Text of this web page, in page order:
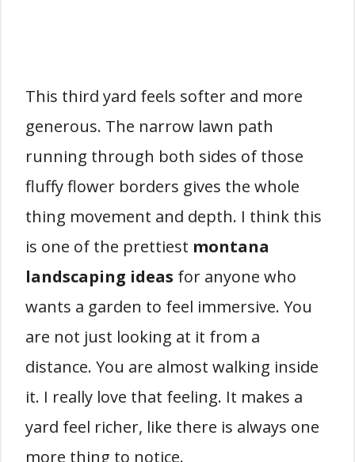
This third yard feels softer and more
generous. The narrow lawn path
running through both sides of those
fluffy flower borders gives the whole
thing movement and depth. I think this
is one of the prettiest montana
landscaping ideas for anyone who
wants a garden to feel immersive. You
are not just looking at it from a
distance. You are almost walking inside
it. I really love that feeling. It makes a
yard feel richer, like there is always one
more thing to notice.